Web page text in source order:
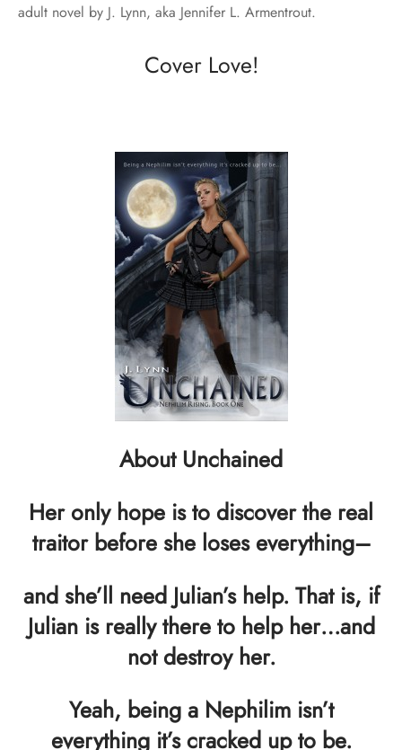
adult novel by J. Lynn, aka Jennifer L. Armentrout.
Cover Love!
About Unchained
Her only hope is to discover the real
traitor before she loses everything–
and she’ll need Julian’s help. That is, if
Julian is really there to help her…and
not destroy her.
Yeah, being a Nephilim isn’t
everything it’s cracked up to be.